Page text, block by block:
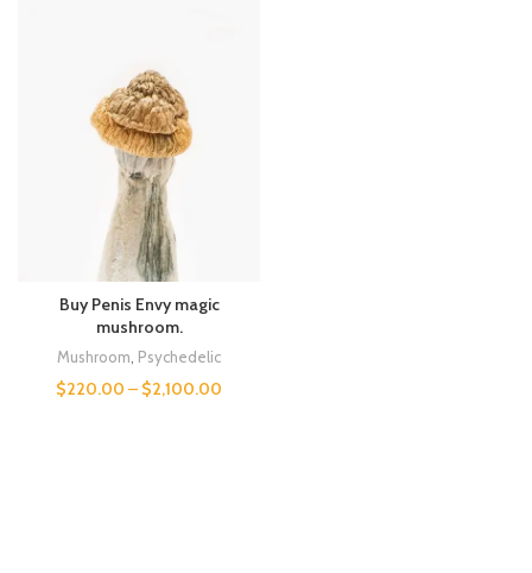
Buy Penis Envy magic
mushroom.
Mushroom, Psychedelic
$220.00 – $2,100.00